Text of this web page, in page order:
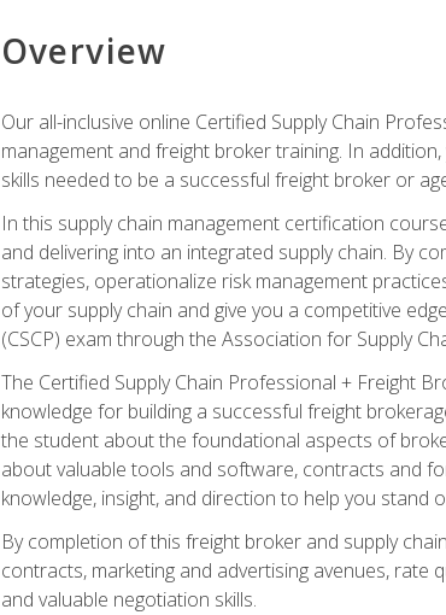
Overview
Our all-inclusive online Certified Supply Chain
management and freight broker training. In
skills needed to be a successful freight broker or
In this supply chain management certification
and delivering into an integrated supply chain. By
strategies, operationalize risk management
of your supply chain and give you a competitive
(CSCP) exam through the Association for Supply
The Certified Supply Chain Professional + Freight
knowledge for building a successful freight
the student about the foundational aspects of
about valuable tools and software, contracts and
knowledge, insight, and direction to help you stand
By completion of this freight broker and supply
contracts, marketing and advertising avenues,
and valuable negotiation skills.